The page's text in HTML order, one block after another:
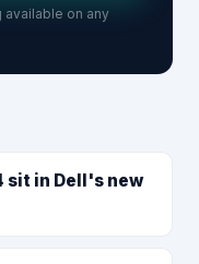
available on any
sit in Dell's new